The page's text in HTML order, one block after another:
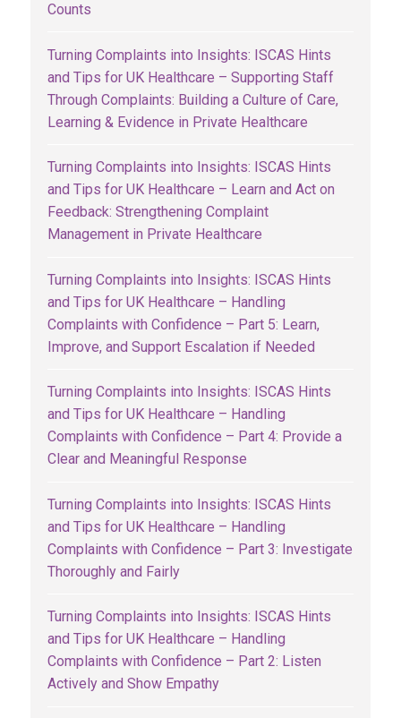
Counts
Turning Complaints into Insights: ISCAS Hints
and Tips for UK Healthcare – Supporting Staff
Through Complaints: Building a Culture of Care,
Learning & Evidence in Private Healthcare
Turning Complaints into Insights: ISCAS Hints
and Tips for UK Healthcare – Learn and Act on
Feedback: Strengthening Complaint
Management in Private Healthcare
Turning Complaints into Insights: ISCAS Hints
and Tips for UK Healthcare – Handling
Complaints with Confidence – Part 5: Learn,
Improve, and Support Escalation if Needed
Turning Complaints into Insights: ISCAS Hints
and Tips for UK Healthcare – Handling
Complaints with Confidence – Part 4: Provide a
Clear and Meaningful Response
Turning Complaints into Insights: ISCAS Hints
and Tips for UK Healthcare – Handling
Complaints with Confidence – Part 3: Investigate
Thoroughly and Fairly
Turning Complaints into Insights: ISCAS Hints
and Tips for UK Healthcare – Handling
Complaints with Confidence – Part 2: Listen
Actively and Show Empathy